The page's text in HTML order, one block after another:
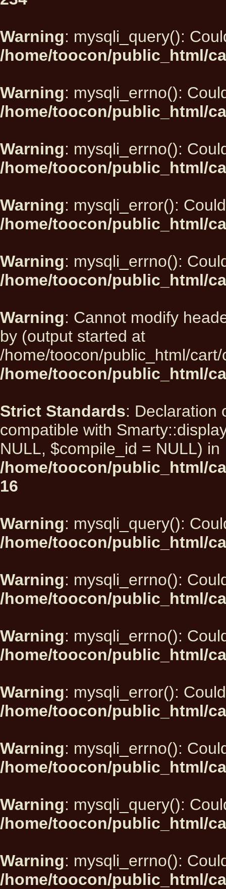
Warning: mysqli_query():
/home/toocon/public_html/
Warning: mysqli_errno():
/home/toocon/public_html/
Warning: mysqli_errno():
/home/toocon/public_html/
Warning: mysqli_error():
/home/toocon/public_html/
Warning: mysqli_errno():
/home/toocon/public_html/
Warning: Cannot modify
by (output started at
/home/toocon/public_html/
/home/toocon/public_html/
Strict Standards: Declaration
compatible with
NULL, $compile_id = NULL) in
/home/toocon/public_html/
16
Warning: mysqli_query():
/home/toocon/public_html/
Warning: mysqli_errno():
/home/toocon/public_html/
Warning: mysqli_errno():
/home/toocon/public_html/
Warning: mysqli_error():
/home/toocon/public_html/
Warning: mysqli_errno():
/home/toocon/public_html/
Warning: mysqli_query():
/home/toocon/public_html/
Warning: mysqli_errno():
/home/toocon/public_html/